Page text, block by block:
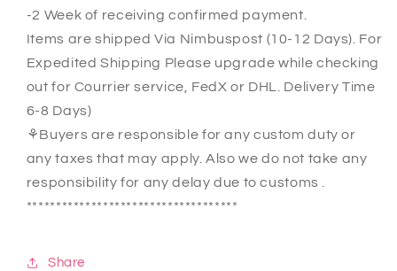
-2 Week of receiving confirmed payment.
Items are shipped Via Nimbuspost (10-12 Days). For
Expedited Shipping Please upgrade while checking
out for Courrier service, FedX or DHL. Delivery Time
6-8 Days)
⚘Buyers are responsible for any custom duty or
any taxes that may apply. Also we do not take any
responsibility for any delay due to customs .
************************************
Share